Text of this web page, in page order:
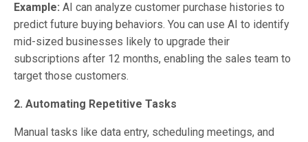
Example: AI can analyze customer purchase histories to
predict future buying behaviors. You can use AI to identify
mid-sized businesses likely to upgrade their
subscriptions after 12 months, enabling the sales team to
target those customers.
2. Automating Repetitive Tasks
Manual tasks like data entry, scheduling meetings, and